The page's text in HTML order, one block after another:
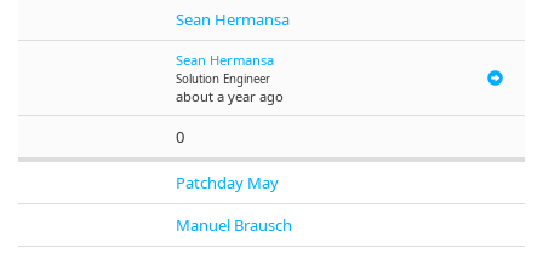
Sean Hermansa
Sean Hermansa
Solution Engineer
about a year ago
0
Patchday May
Manuel Brausch